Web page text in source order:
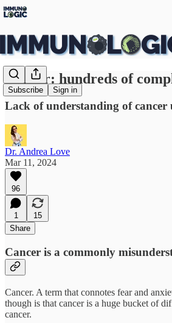
Subscribe Sign in
Cancer: hundreds of
Lack of understanding of cancer
Dr. Andrea Love
Mar 11, 2024
96
1
15
Share
Cancer is a commonly
Cancer. A term that connotes fear and
though is that cancer is a huge bucket of
cancer.